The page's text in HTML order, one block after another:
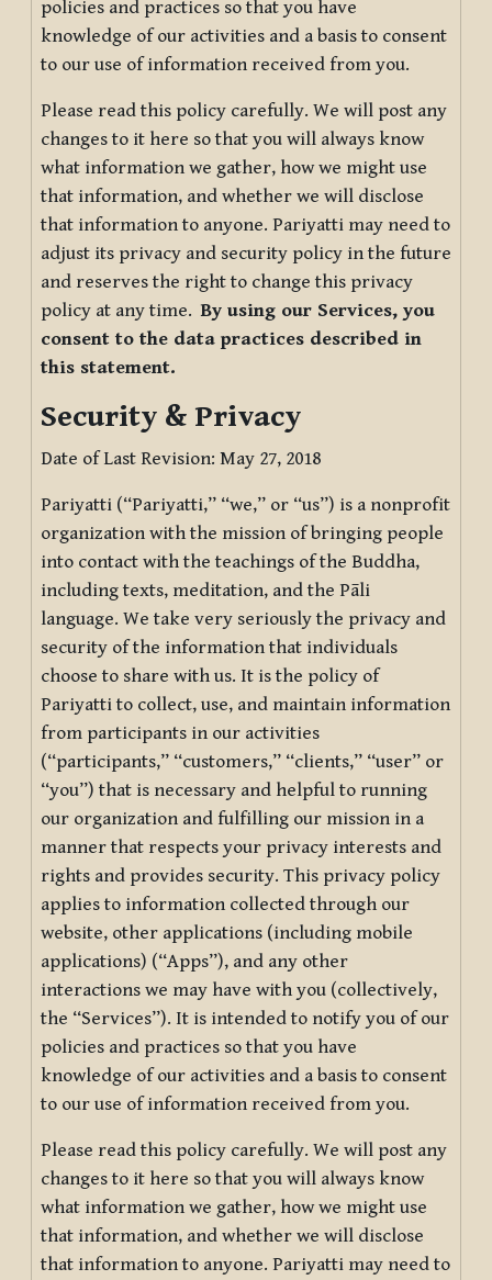
policies and practices so that you have
knowledge of our activities and a basis to consent
to our use of information received from you.
Please read this policy carefully. We will post any
changes to it here so that you will always know
what information we gather, how we might use
that information, and whether we will disclose
that information to anyone. Pariyatti may need to
adjust its privacy and security policy in the future
and reserves the right to change this privacy
policy at any time.By using our Services, you
consent to the data practices described in
this statement.
Security & Privacy
Date of Last Revision: May 27, 2018
Pariyatti (“Pariyatti,” “we,” or “us”) is a nonprofit
organization with the mission of bringing people
into contact with the teachings of the Buddha,
including texts, meditation, and the Pāli
language. We take very seriously the privacy and
security of the information that individuals
choose to share with us. It is the policy of
Pariyatti to collect, use, and maintain information
from participants in our activities
(“participants,” “customers,” “clients,” “user” or
“you”) that is necessary and helpful to running
our organization and fulfilling our mission in a
manner that respects your privacy interests and
rights and provides security. This privacy policy
applies to information collected through our
website, other applications (including mobile
applications) (“Apps”), and any other
interactions we may have with you (collectively,
the “Services”). It is intended to notify you of our
policies and practices so that you have
knowledge of our activities and a basis to consent
to our use of information received from you.
Please read this policy carefully. We will post any
changes to it here so that you will always know
what information we gather, how we might use
that information, and whether we will disclose
that information to anyone. Pariyatti may need to